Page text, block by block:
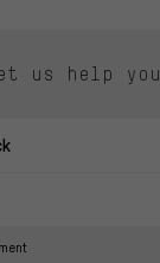
us help you